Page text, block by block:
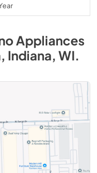
Appliances
Indiana, WI.